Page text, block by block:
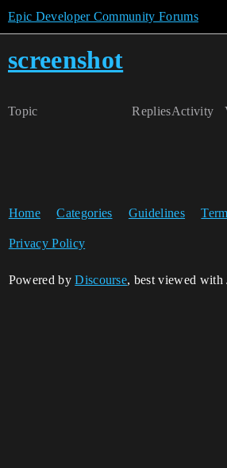
Epic Developer Community Forums
screenshot
Topic RepliesActivity
Home Categories Guidelines
Privacy Policy
Powered byDiscourse, best viewed with